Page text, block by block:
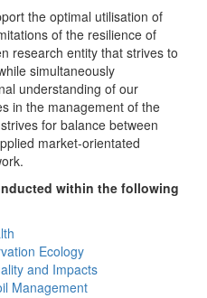
the optimal utilisation of
of the resilience of
research entity that strives to
simultaneously
understanding of our
in the management of the
for balance between
market-orientated
within the following
Ecology
and Impacts
Management